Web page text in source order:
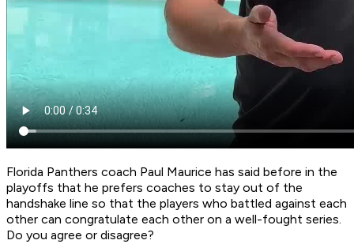
Florida Panthers coach Paul Maurice has said before in the
playoffs that he prefers coaches to stay out of the
handshake line so that the players who battled against each
other can congratulate each other on a well-fought series.
Do you agree or disagree?